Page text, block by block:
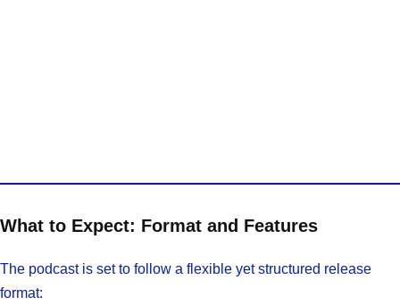
What to Expect: Format and Features
The podcast is set to follow a flexible yet structured release
format: